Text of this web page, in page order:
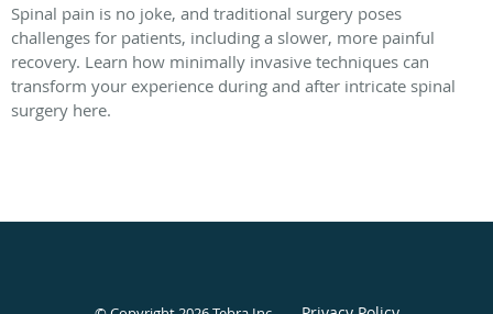
Spinal pain is no joke, and traditional surgery poses
challenges for patients, including a slower, more painful
recovery. Learn how minimally invasive techniques can
transform your experience during and after intricate spinal
surgery here.